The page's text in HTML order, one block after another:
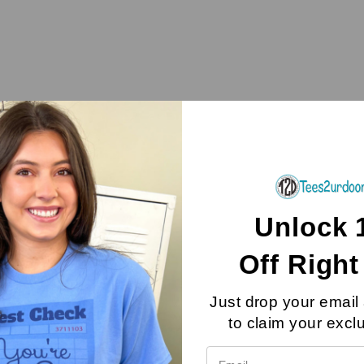
Unlock
Off
Just drop your
to claim your